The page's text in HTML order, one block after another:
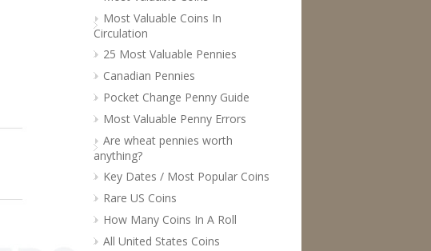
Most Valuable Coins In
Circulation
25 Most Valuable Pennies
Canadian Pennies
Pocket Change Penny Guide
Most Valuable Penny Errors
Are wheat pennies worth
anything?
Key Dates / Most Popular Coins
Rare US Coins
How Many Coins In A Roll
All United States Coins